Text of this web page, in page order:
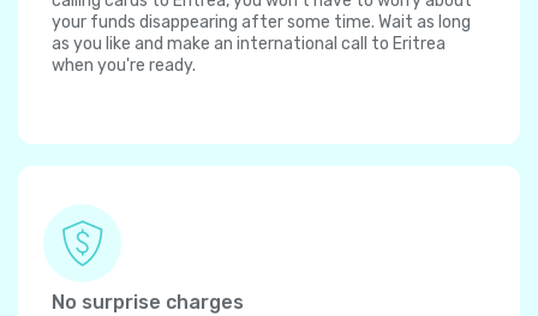
your funds disappearing after some time. Wait as long
as you like and make an international call to Eritrea
when you're ready.
No surprise charges